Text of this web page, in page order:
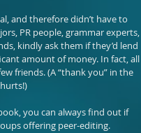
and therefore didn’t have to
PR people, grammar experts,
kindly ask them if they’d lend
amount of money. In fact, all
friends. (A “thank you” in the
you can always find out if
offering peer-editing.